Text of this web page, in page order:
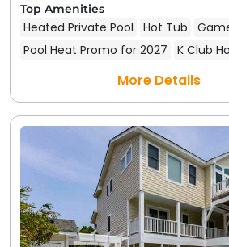
Top Amenities
Heated Private Pool Hot Tub
Pool Heat Promo for 2027
K Club
More Details